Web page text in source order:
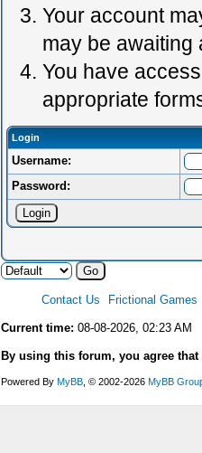
Your account
may be awaiting
You have
appropriate
Login
Username:
Password:
Contact Us Frictional Games
Current time: 08-08-2026, 02:23 AM
By using this forum, you agree
Powered By MyBB , © 2002-2026 MyBB